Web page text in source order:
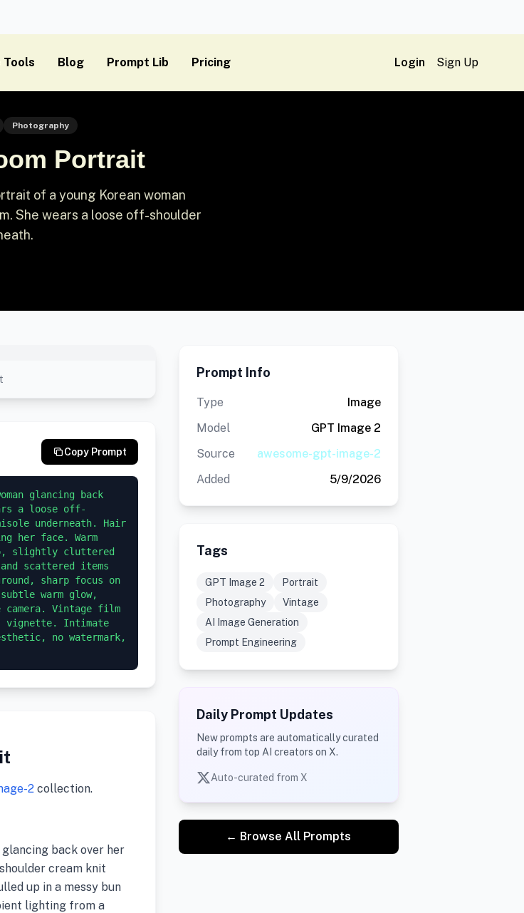
Tools Blog Prompt Lib Pricing Login Sign Up
Photography
Portrait
of a young Korean woman
She wears a loose off-shoulder
Copy Prompt
glancing back
a loose off-
underneath. Hair
her face. Warm
slightly cluttered
scattered items
sharp focus on
warm glow,
Vintage film
vignette. Intimate
no watermark,
2 collection.
back over her
cream knit
up in a messy bun
lighting from a
Prompt Info
Type
Image
Model
GPT Image 2
Source
awesome-gpt-image-2
Added
5/9/2026
Tags
GPT Image 2
Portrait
Photography
Vintage
AI Image Generation
Prompt Engineering
Daily Prompt Updates
New prompts are automatically curated
daily from top AI creators on X.
Auto-curated from X
← Browse All Prompts